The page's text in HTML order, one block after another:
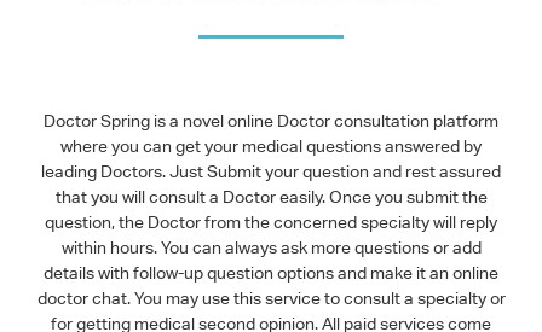
Doctor Spring is a novel online Doctor consultation platform
where you can get your medical questions answered by
leading Doctors. Just Submit your question and rest assured
that you will consult a Doctor easily. Once you submit the
question, the Doctor from the concerned specialty will reply
within hours. You can always ask more questions or add
details with follow-up question options and make it an online
doctor chat. You may use this service to consult a specialty or
for getting medical second opinion. All paid services come